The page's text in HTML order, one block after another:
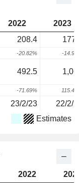
2022
2023
208.4
-20.82% -
492.5
-71.69%
23/2/23 22/2/
Estimates
2022